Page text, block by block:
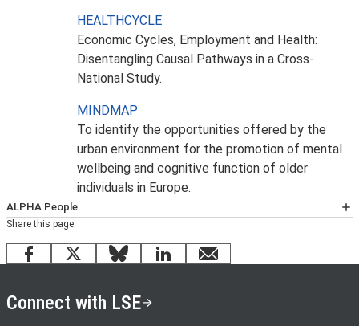
HEALTHCYCLE
Economic Cycles, Employment and Health:
Disentangling Causal Pathways in a Cross-
National Study.
MINDMAP
To identify the opportunities offered by the
urban environment for the promotion of mental
wellbeing and cognitive function of older
individuals in Europe.
ALPHA People
The LSE Alpha research unit is a multidisciplinary centre
incorporating staff from across LSE.More information
Share this page
Facebook
X BlueskyLinkedInemail
Connect with LSE